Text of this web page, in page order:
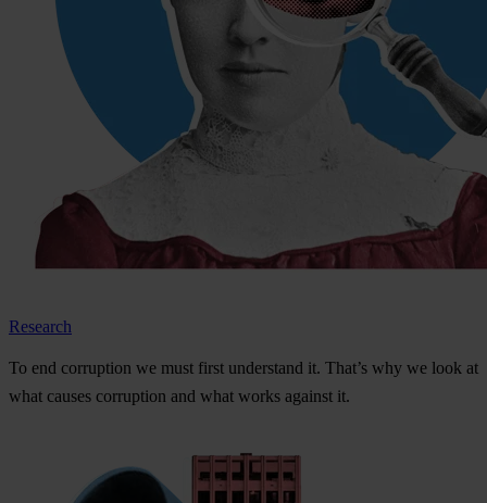
Research
To end corruption we must first understand it. That’s why we look at
what causes corruption and what works against it.